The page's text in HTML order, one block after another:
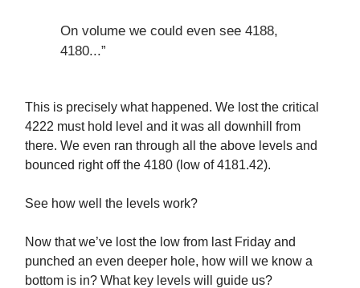
On volume we could even see 4188,
4180...”
This is precisely what happened. We lost the critical
4222 must hold level and it was all downhill from
there. We even ran through all the above levels and
bounced right off the 4180 (low of 4181.42).
See how well the levels work?
Now that we’ve lost the low from last Friday and
punched an even deeper hole, how will we know a
bottom is in? What key levels will guide us?